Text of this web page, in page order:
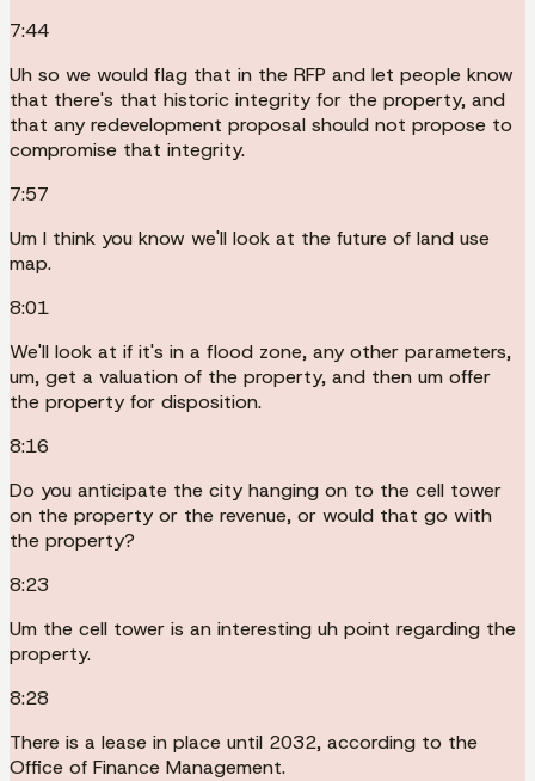
7:44
Uh so we would flag that in the RFP and let people know
that there's that historic integrity for the property, and
that any redevelopment proposal should not propose to
compromise that integrity.
7:57
Um I think you know we'll look at the future of land use
map.
8:01
We'll look at if it's in a flood zone, any other parameters,
um, get a valuation of the property, and then um offer
the property for disposition.
8:16
Do you anticipate the city hanging on to the cell tower
on the property or the revenue, or would that go with
the property?
8:23
Um the cell tower is an interesting uh point regarding the
property.
8:28
There is a lease in place until 2032, according to the
Office of Finance Management.